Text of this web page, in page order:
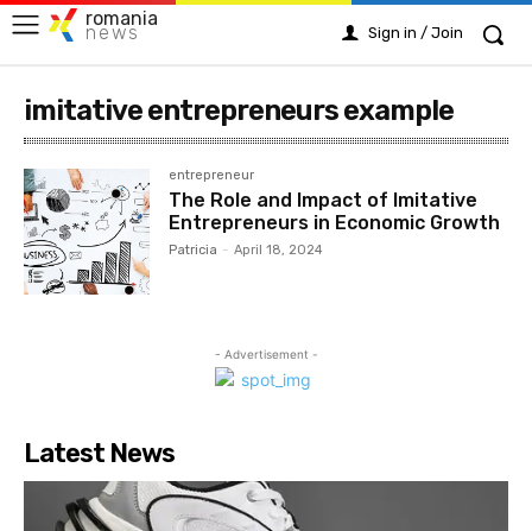
romania
news Sign in / Join
imitative entrepreneurs example
entrepreneur
The Role and Impact of Imitative
Entrepreneurs in Economic Growth
Patricia - April 18, 2024
- Advertisement -
Latest News